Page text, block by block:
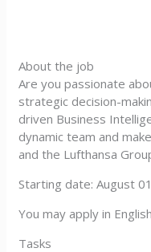
About the job
Are you passionate
strategic decision-
driven Business
dynamic team and
and the Lufthansa
Starting date: August
You may apply in
Tasks